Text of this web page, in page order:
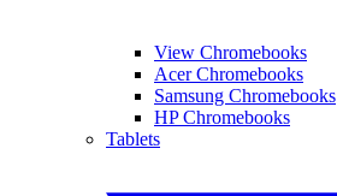
View Chromebooks
Acer Chromebooks
Samsung Chromebooks
HP Chromebooks
Tablets